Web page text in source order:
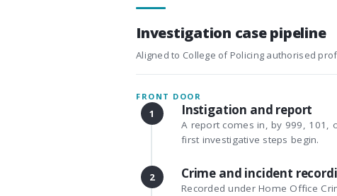
Investigation case pipeline
Aligned to College of Policing authorised
FRONT DOOR
1 Instigation and report
A report comes in, by 999, 101,
first investigative steps begin.
2 Crime and incident
Recorded under Home Office